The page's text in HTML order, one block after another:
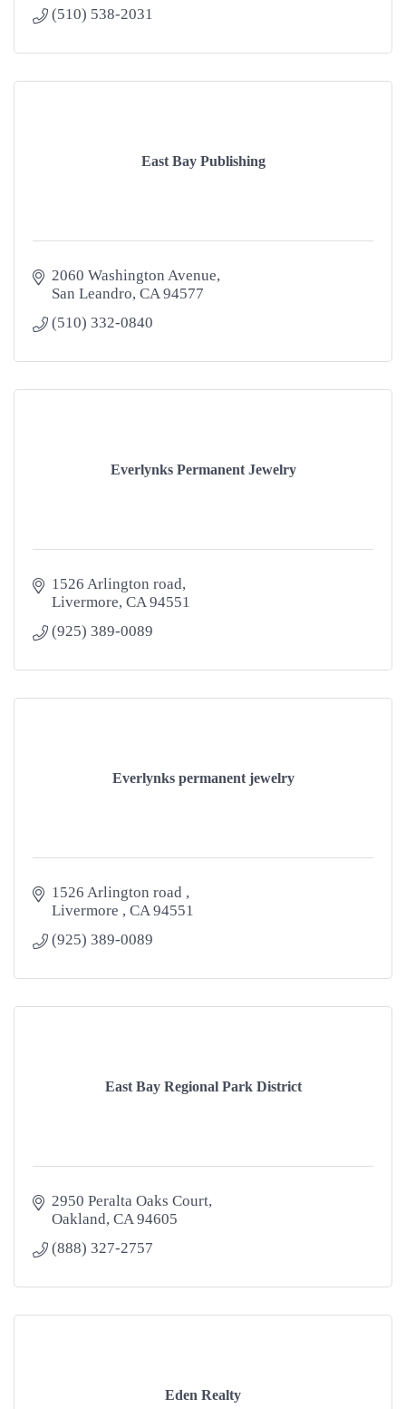
(510) 538-2031
East Bay Publishing
2060 Washington Avenue
San Leandro CA 94577
(510) 332-0840
Everlynks Permanent Jewelry
1526 Arlington road
Livermore CA 94551
(925) 389-0089
Everlynks permanent jewelry
1526 Arlington road
Livermore
CA 94551
(925) 389-0089
East Bay Regional Park District
2950 Peralta Oaks Court
Oakland CA 94605
(888) 327-2757
Eden Realty